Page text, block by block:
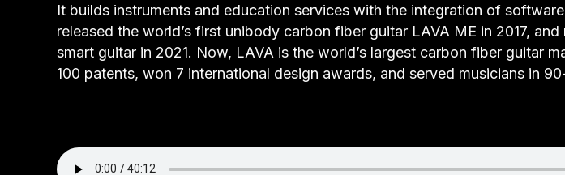
It builds instruments and education services with the integration of
released the world’s first unibody carbon fiber guitar LAVA ME in 2017,
smart guitar in 2021. Now, LAVA is the world’s largest carbon fiber guitar
100 patents, won 7 international design awards, and served musicians in